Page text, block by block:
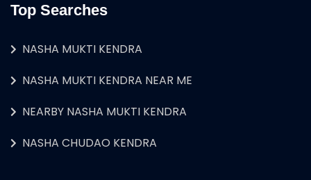
Top Searches
NASHA MUKTI KENDRA
NASHA MUKTI KENDRA NEAR ME
NEARBY NASHA MUKTI KENDRA
NASHA CHUDAO KENDRA